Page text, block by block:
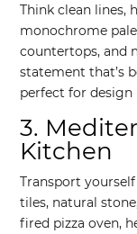
Think clean lines,
monochrome
countertops, and
statement that’s
perfect for design
3.
Kitchen
Transport
tiles, natural
fired pizza oven,